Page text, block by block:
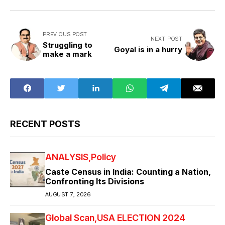
PREVIOUS POST
Struggling to
make a mark
NEXT POST
Goyal is in a hurry
RECENT POSTS
ANALYSIS Policy
Caste Census in India: Counting a Nation,
Confronting Its Divisions
AUGUST 7, 2026
Global Scan USA ELECTION 2024